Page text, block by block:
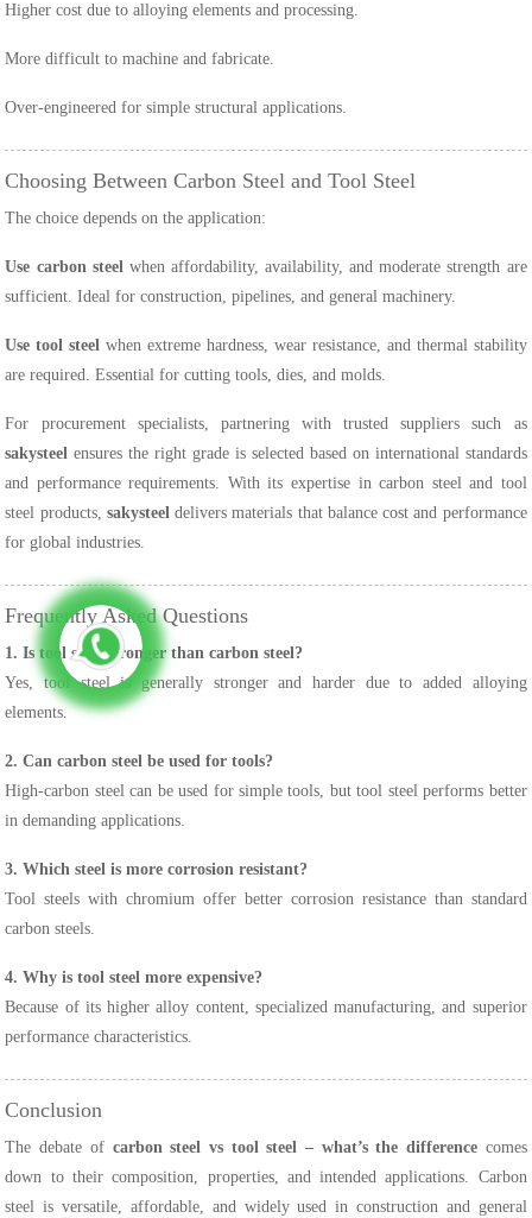
Higher cost due to alloying elements and processing.
More difficult to machine and fabricate.
Over-engineered for simple structural applications.
Choosing Between Carbon Steel and Tool Steel
The choice depends on the application:
Use carbon steelwhen affordability, availability, and moderate strength are
sufficient. Ideal for construction, pipelines, and general machinery.
Use tool steel when extreme hardness, wear resistance, and thermal stability
are required. Essential for cutting tools, dies, and molds.
For procurement specialists, partnering with trusted suppliers such as
sakysteel ensures the right grade is selected based on international standards
and performance requirements. With its expertise in carbon steel and tool
steel products, sakysteeldelivers materials that balance cost and performance
for global industries.
Frequently Asked Questions
1. Is tool steel stronger than carbon steel?
Yes, tool steel is generally stronger and harder due to added alloying
elements.
2. Can carbon steel be used for tools?
High-carbon steel can be used for simple tools, but tool steel performs better
in demanding applications.
3. Which steel is more corrosion resistant?
Tool steels with chromium offer better corrosion resistance than standard
carbon steels.
4. Why is tool steel more expensive?
Because of its higher alloy content, specialized manufacturing, and superior
performance characteristics.
Conclusion
The debate of carbon steel vs tool steel – what’s the differencecomes
down to their composition, properties, and intended applications. Carbon
steel is versatile, affordable, and widely used in construction and general